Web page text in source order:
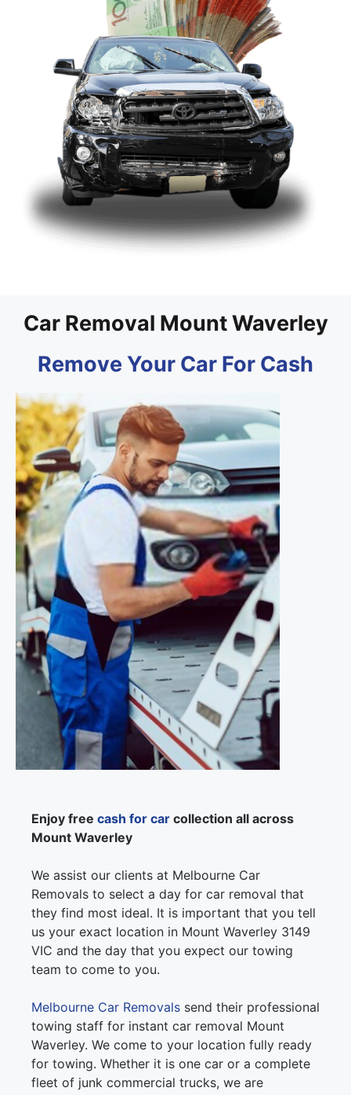
Car Removal Mount Waverley
Remove Your Car For Cash
Enjoy free cash for car collection all across
Mount Waverley
We assist our clients at Melbourne Car
Removals to select a day for car removal that
they find most ideal. It is important that you tell
us your exact location in Mount Waverley 3149
VIC and the day that you expect our towing
team to come to you.
Melbourne Car Removals send their professional
towing staff for instant car removal Mount
Waverley. We come to your location fully ready
for towing. Whether it is one car or a complete
fleet of junk commercial trucks, we are